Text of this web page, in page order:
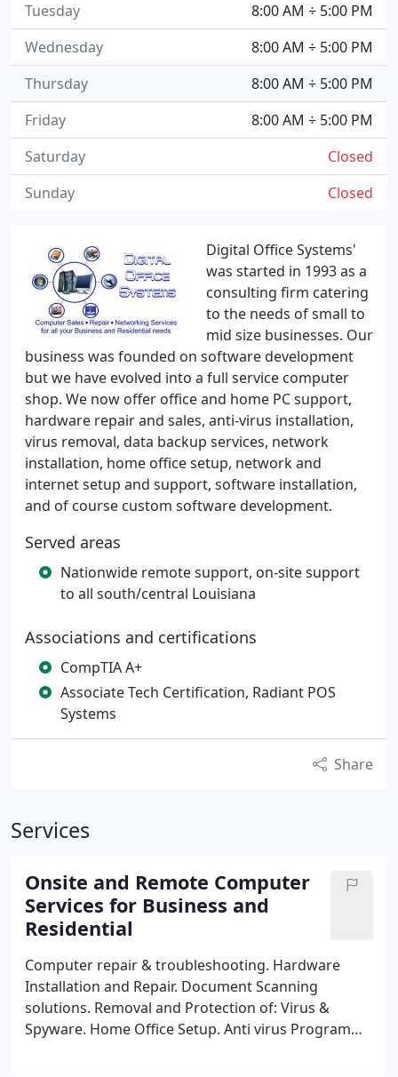
Digital Office Systems'
was started in 1993 as a
consulting firm catering
to the needs of small to
mid size businesses. Our
business was founded on software development
but we have evolved into a full service computer
shop. We now offer office and home PC support,
hardware repair and sales, anti-virus installation,
virus removal, data backup services, network
installation, home office setup, network and
internet setup and support, software installation,
and of course custom software development.
Served areas
Nationwide remote support, on-site support
to all south/central Louisiana
Associations and certifications
CompTIA A+
Associate Tech Certification, Radiant POS
Systems
Share
Services
Onsite and Remote Computer
Services for Business and
Residential
Computer repair & troubleshooting. Hardware
Installation and Repair. Document Scanning
solutions. Removal and Protection of: Virus &
Spyware. Home Office Setup. Anti virus Program
8:00 AM ÷ 5:00 PM
Tuesday
8:00 AM ÷ 5:00 PM
Wednesday
8:00 AM ÷ 5:00 PM
Thursday
8:00 AM ÷ 5:00 PM
Friday
Closed
Saturday
Closed
Sunday